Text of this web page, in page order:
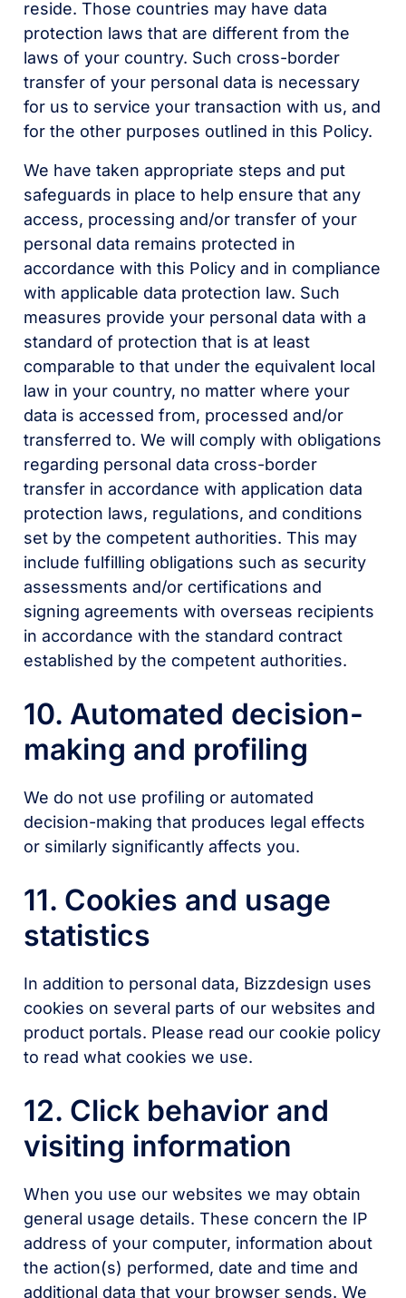
reside. Those countries may have data
protection laws that are different from the
laws of your country. Such cross-border
transfer of your personal data is necessary
for us to service your transaction with us, and
for the other purposes outlined in this Policy.
We have taken appropriate steps and put
safeguards in place to help ensure that any
access, processing and/or transfer of your
personal data remains protected in
accordance with this Policy and in compliance
with applicable data protection law. Such
measures provide your personal data with a
standard of protection that is at least
comparable to that under the equivalent local
law in your country, no matter where your
data is accessed from, processed and/or
transferred to. We will comply with obligations
regarding personal data cross-border
transfer in accordance with application data
protection laws, regulations, and conditions
set by the competent authorities. This may
include fulfilling obligations such as security
assessments and/or certifications and
signing agreements with overseas recipients
in accordance with the standard contract
established by the competent authorities.
10. Automated decision-
making and profiling
We do not use profiling or automated
decision-making that produces legal effects
or similarly significantly affects you.
11. Cookies and usage
statistics
In addition to personal data, Bizzdesign uses
cookies on several parts of our websites and
product portals. Please read our cookie policy
to read what cookies we use.
12. Click behavior and
visiting information
When you use our websites we may obtain
general usage details. These concern the IP
address of your computer, information about
the action(s) performed, date and time and
additional data that your browser sends. We